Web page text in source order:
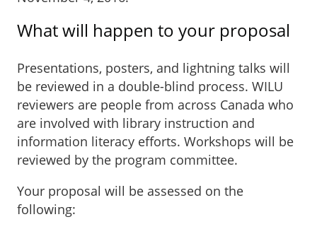
What will happen to your proposal
Presentations, posters, and lightning talks will
be reviewed in a double-blind process. WILU
reviewers are people from across Canada who
are involved with library instruction and
information literacy efforts. Workshops will be
reviewed by the program committee.
Your proposal will be assessed on the
following: